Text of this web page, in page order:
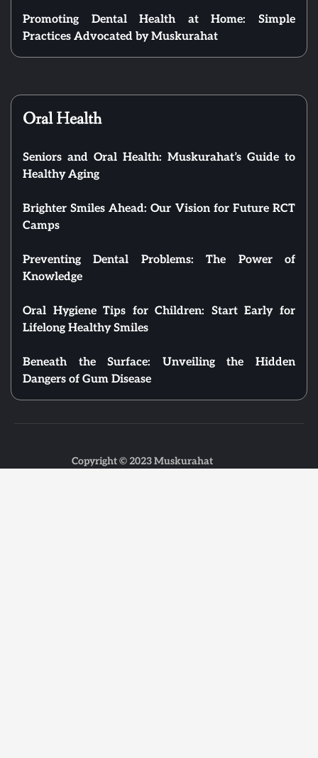
Promoting Dental Health at Home: Simple
Practices Advocated by Muskurahat
Oral Health
Seniors and Oral Health: Muskurahat’s Guide to
Healthy Aging
Brighter Smiles Ahead: Our Vision for Future RCT
Camps
Preventing Dental Problems: The Power of
Knowledge
Oral Hygiene Tips for Children: Start Early for
Lifelong Healthy Smiles
Beneath the Surface: Unveiling the Hidden
Dangers of Gum Disease